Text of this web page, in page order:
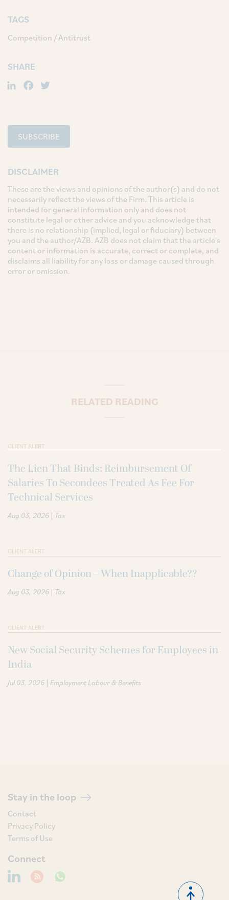
TAGS
Competition / Antitrust
SHARE
LinkedIn
Facebook
SUBSCRIBE
DISCLAIMER
These are the views and opinions of the author(s) and do not
necessarily reflect the views of the Firm. This article is
intended for general information only and does not
constitute legal or other advice and you acknowledge that
there is no relationship (implied, legal or fiduciary) between
you and the author/AZB. AZB does not claim that the article's
content or information is accurate, correct or complete, and
disclaims all liability for any loss or damage caused through
error or omission.
RELATED READING
CLIENT ALERT
The Lien That Binds: Reimbursement Of
Salaries To Secondees Treated As Fee For
Technical Services
Aug 03, 2026 | Tax
CLIENT ALERT
Change of Opinion – When Inapplicable??
Aug 03, 2026 | Tax
CLIENT ALERT
New Social Security Schemes for Employees in
India
Jul 03, 2026 | Employment Labour & Benefits
Stay in the loop
Contact
Privacy Policy
Terms of Use
Connect